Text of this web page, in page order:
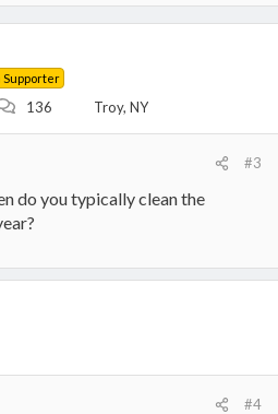
Supporter
136 Troy, NY
#3
do you typically clean the
#4